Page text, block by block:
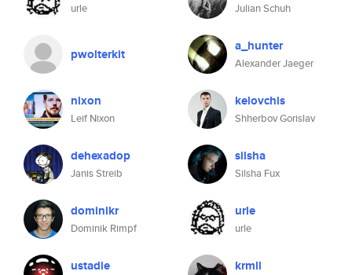
urle
pwolterkit
nixon
Leif Nixon
dehexadop
Janis Streib
dominikr
Dominik Rimpf
ustadie
Julian Schuh
a_hunter
Alexander Jaeger
kelovchis
Shherbov Gorislav
silsha
Silsha Fux
urle
urle
krmll